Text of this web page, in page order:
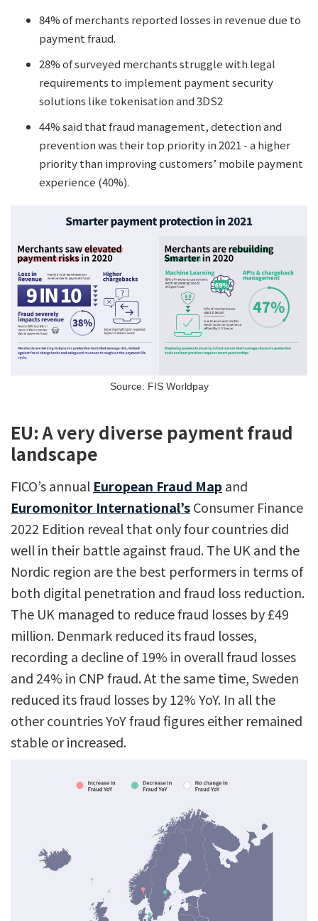
84% of merchants reported losses in revenue due to
payment fraud.
28% of surveyed merchants struggle with legal
requirements to implement payment security
solutions like tokenisation and 3DS2
44% said that fraud management, detection and
prevention was their top priority in 2021 - a higher
priority than improving customers’ mobile payment
experience (40%).
Source: FIS Worldpay
EU: A very diverse payment fraud
landscape
FICO’s annual European Fraud Map and
Euromonitor International’sConsumer Finance
2022 Edition reveal that only four countries did
well in their battle against fraud. The UK and the
Nordic region are the best performers in terms of
both digital penetration and fraud loss reduction.
The UK managed to reduce fraud losses by £49
million. Denmark reduced its fraud losses,
recording a decline of 19% in overall fraud losses
and 24% in CNP fraud. At the same time, Sweden
reduced its fraud losses by 12% YoY. In all the
other countries YoY fraud figures either remained
stable or increased.